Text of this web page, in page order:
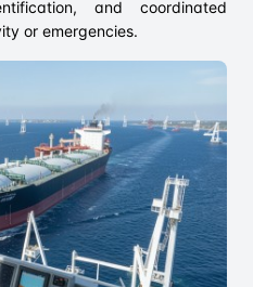
and coordinated
or emergencies.